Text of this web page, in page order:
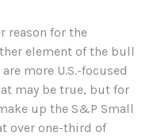
reason for the
element of the bull
more U.S.-focused
may be true, but for
up the S&P Small
over one-third of